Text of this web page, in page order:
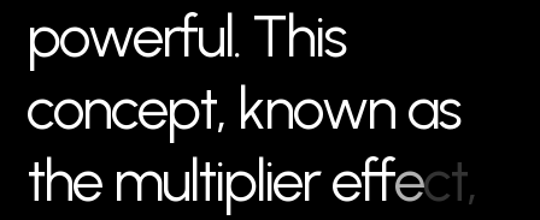
powerful. This
concept, knownas
the multipliereffect,